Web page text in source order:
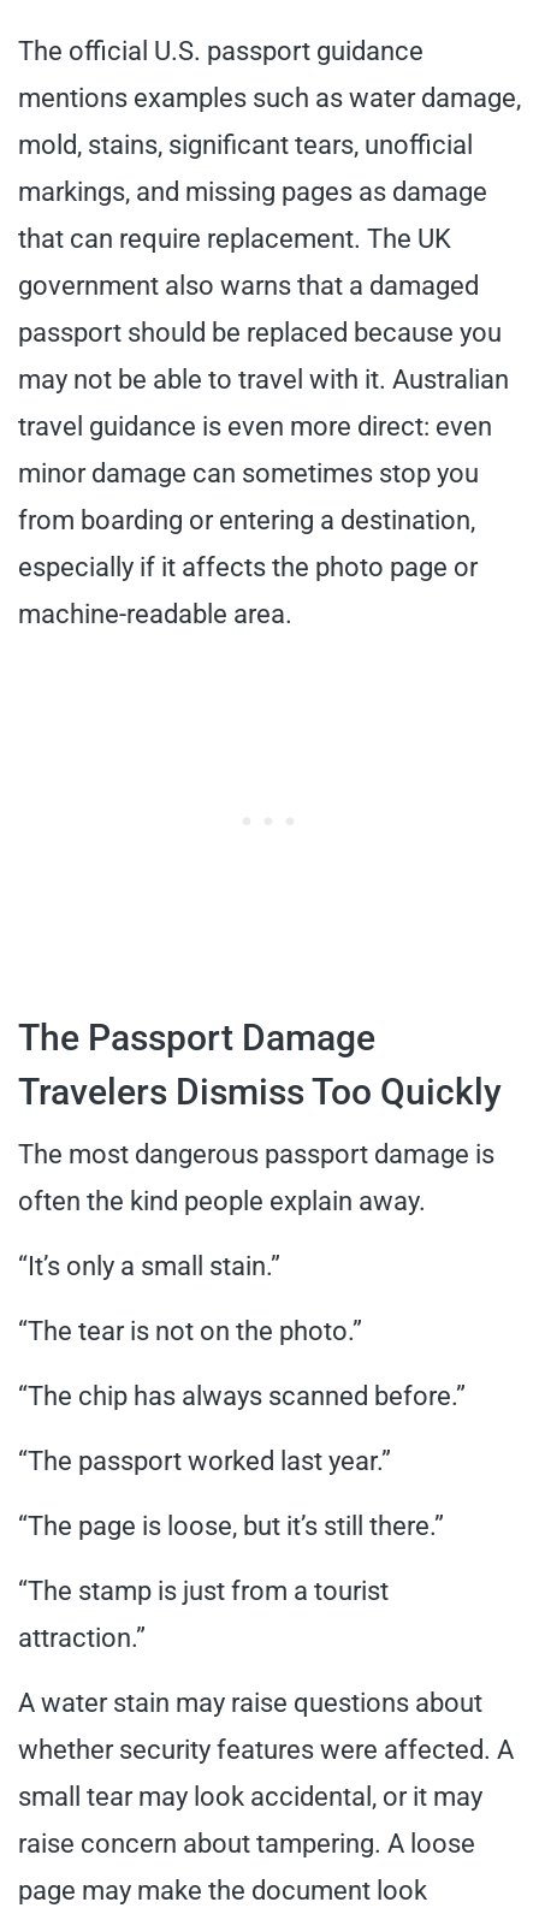
The official U.S. passport guidance
mentions examples such as water damage,
mold, stains, significant tears, unofficial
markings, and missing pages as damage
that can require replacement. The UK
government also warns that a damaged
passport should be replaced because you
may not be able to travel with it. Australian
travel guidance is even more direct: even
minor damage can sometimes stop you
from boarding or entering a destination,
especially if it affects the photo page or
machine-readable area.
The Passport Damage
Travelers Dismiss Too Quickly
The most dangerous passport damage is
often the kind people explain away.
“It’s only a small stain.”
“The tear is not on the photo.”
“The chip has always scanned before.”
“The passport worked last year.”
“The page is loose, but it’s still there.”
“The stamp is just from a tourist
attraction.”
A water stain may raise questions about
whether security features were affected. A
small tear may look accidental, or it may
raise concern about tampering. A loose
page may make the document look